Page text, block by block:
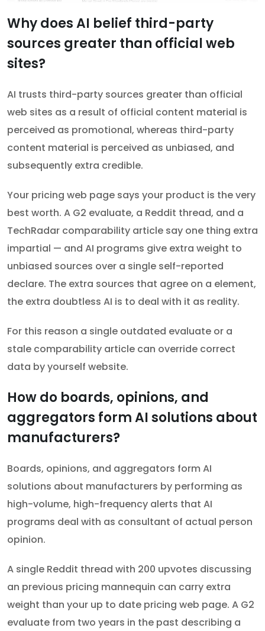
Why does AI belief third-party
sources greater than official web
sites?
AI trusts third-party sources greater than official
web sites as a result of official content material is
perceived as promotional, whereas third-party
content material is perceived as unbiased, and
subsequently extra credible.
Your pricing web page says your product is the very
best worth. A G2 evaluate, a Reddit thread, and a
TechRadar comparability article say one thing extra
impartial — and AI programs give extra weight to
unbiased sources over a single self-reported
declare. The extra sources that agree on a element,
the extra doubtless AI is to deal with it as reality.
For this reason a single outdated evaluate or a
stale comparability article can override correct
data by yourself website.
How do boards, opinions, and
aggregators form AI solutions about
manufacturers?
Boards, opinions, and aggregators form AI
solutions about manufacturers by performing as
high-volume, high-frequency alerts that AI
programs deal with as consultant of actual person
opinion.
A single Reddit thread with 200 upvotes discussing
an previous pricing mannequin can carry extra
weight than your up to date pricing web page. A G2
evaluate from two years in the past describing a